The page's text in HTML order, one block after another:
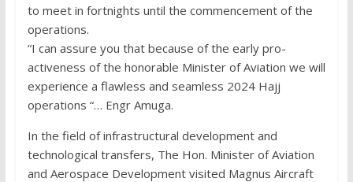
to meet in fortnights until the commencement of the
operations.
“I can assure you that because of the early pro-
activeness of the honorable Minister of Aviation we will
experience a flawless and seamless 2024 Hajj
operations “… Engr Amuga.
In the field of infrastructural development and
technological transfers, The Hon. Minister of Aviation
and Aerospace Development visited Magnus Aircraft